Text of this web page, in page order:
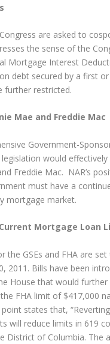
are asked to
the sense of the
Mortgage Interest
debt secured by a first
further restricted.
Mae and Freddie Mac
Government-
legislation would
Freddie Mac. NAR’s
must have a
mortgage market.
Mortgage Loan
the GSEs and FHA are
2011. Bills have been
House that would further
FHA limit of $417,000
point states that,
will reduce limits in 619
District of Columbia. The